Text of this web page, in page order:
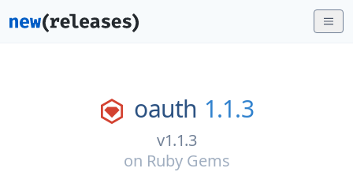
oauth 1.1.3
v1.1.3
on Ruby Gems